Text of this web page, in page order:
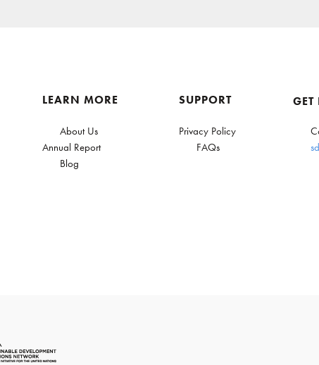
LEARN MORE
About Us
Annual Report
Blog
SUPPORT
Privacy Policy
FAQs